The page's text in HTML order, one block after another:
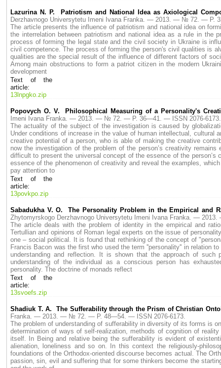
Lazurina N. P. Patriotism and National Idea as Axiological
Derzhavnogo Universytetu Imeni Ivana Franka. — 2013. — № 72. — P.
The article presents the influence of patriotism and national idea on
the interrelation between patriotism and national idea as a rule in the
process of forming the legal state and the civil society in Ukraine is
civil competence. The process of forming the person's civil qualities is
qualities are the special result of the influence of different factors of
Among main obstructions to form a patriot citizen in the modern
development
Text of the
article:
13lnpgko.zip
Popovych O. V. Philosophical Measuring of a Personality's
Imeni Ivana Franka. — 2013. — № 72. — P. 36—41. — ISSN 2076-6173.
The actuality of the subject of the investigation is caused by
Under conditions of increase in the value of human intellectual,
creative potential of a person, who is able of making the creative
now the investigation of the problem of the person’s creativity
difficult to present the universal concept of the essence of the
essence of the phenomenon of creativity and reveal the examples,
pay attention to
Text of the
article:
13povkpo.zip
Sabadukha V. O. The Personality Problem in the Empirical and
Zhytomyrskogo Derzhavnogo Universytetu Imeni Ivana Franka. —
The article deals with the problem of identity in the empirical and
Tertullian and opinions of Roman legal experts on the issue of
one – social political. It is found that rethinking of the concept of
Francis Bacon was the first who used the term ''personality'' in relation
understanding and reflection. It is shown that the approach of such
understanding of the individual as a conscious person has
personality. The doctrine of monads reflect
Text of the
article:
13svoefs.zip
Shadiuk T. A. The Sufferability through the Prism of Christian
Franka. — 2013. — № 72. — P. 48—54. — ISSN 2076-6173.
The problem of understanding of sufferability in diversity of its forms is
determination of ways of self-realization, methods of cognition of
itself. In Being and relative being the sufferability is evident of
alienation, loneliness and so on. In this context the religiously-
foundations of the Orthodox-oriented discourse becomes actual. The
passion, sin, evil and suffering that for some thinkers become the